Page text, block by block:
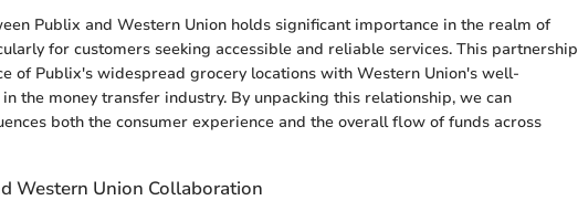
Publix and Western Union holds significant importance in the realm of
for customers seeking accessible and reliable services. This partnership
of Publix's widespread grocery locations with Western Union's well-
the money transfer industry. By unpacking this relationship, we can
both the consumer experience and the overall flow of funds across
Western Union Collaboration